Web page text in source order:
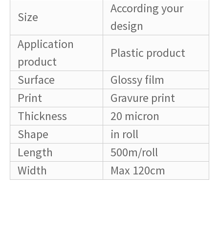
Size
According your
design
Application
product
Plastic product
Surface
Glossy film
Print
Gravure print
Thickness
20 micron
Shape
in roll
Length
500m/roll
Width
Max 120cm